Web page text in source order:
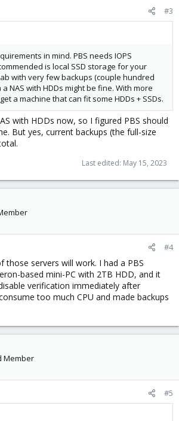
#3
in mind. PBS needs IOPS
is local SSD storage for your
with very few backups (couple hundred
a NAS with HDDs might be fine. With more
a machine that can fit some HDDs + SSDs.
with HDDs now, so I figured PBS should
But yes, current backups (the full-size
Last edited: May 15, 2023
#4
those servers will work. I had a PBS
based mini-PC with 2TB HDD, and it
verification immediately after
too much CPU and made backups
Member
#5